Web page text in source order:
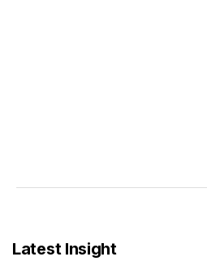
Latest Insight